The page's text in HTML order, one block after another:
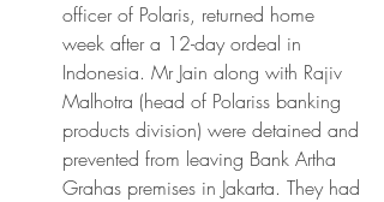
officer of Polaris, returned home
week after a 12-day ordeal in
Indonesia. Mr Jain along with Rajiv
Malhotra (head of Polariss banking
products division) were detained and
prevented from leaving Bank Artha
Grahas premises in Jakarta. They had